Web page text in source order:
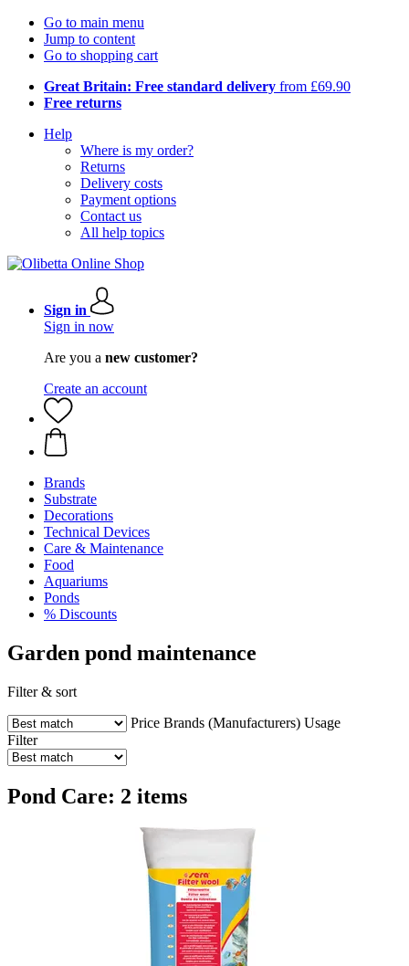
Go to main menu
Jump to content
Go to shopping cart
Great Britain: Free standard delivery from £69.90
Free returns
Help
Where is my order?
Returns
Delivery costs
Payment options
Contact us
All help topics
Sign in
Sign in now
Are you a new customer?
Create an account
Brands
Substrate
Decorations
Technical Devices
Care & Maintenance
Food
Aquariums
Ponds
% Discounts
Garden pond maintenance
Filter & sort
Price Brands (Manufacturers) Usage
Filter
Pond Care: 2 items